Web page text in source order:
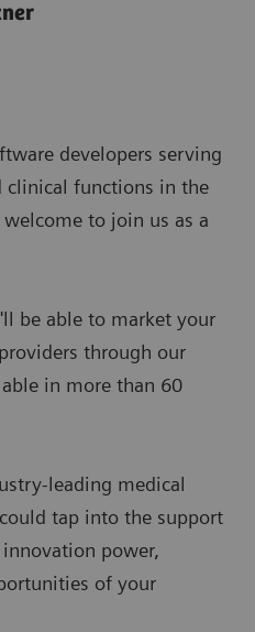
developers serving
clinical functions in the
to join us as a
be able to market your
through our
in more than 60
leading medical
tap into the support
power,
of your